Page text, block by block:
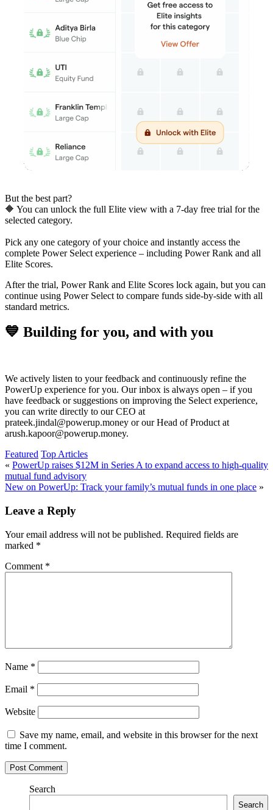
But the best part?
🔶 You can unlock the full Elite view with a 7-day free trial for the
selected category.
Pick any one category of your choice and instantly access the
complete Power Select experience – including Power Rank and all
Elite Scores.
After the trial, Power Rank and Elite Scores lock again, but you can
continue using Power Select to compare funds side-by-side with all
standard metrics.
💙 Building for you, and with you
We actively listen to your feedback and continuously refine the
PowerUp experience for you. Our inbox is always open – if you
have feedback or suggestions on improving the Select experience,
you can write directly to ourCEO at
prateek.jindal@powerup.money or ourHead of Product at
arush.kapoor@powerup.money.
Featured Top Articles
« PowerUp raises $12M in Series A to expand access to high-quality
mutual fund advisory
New on PowerUp: Track your family’s mutual funds in one place »
Leave a Reply
Your email address will not be published. Required fields are
marked *
Comment *
Name *
Email *
Website
Save my name, email, and website in this browser for the next
time I comment.
Search
Search